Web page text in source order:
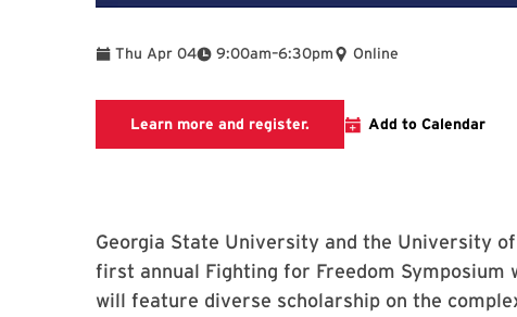
Thu Apr 04 9:00am
To –6:30pm Online
Learn more and register. This link takes you the to
Add to Calendar
Georgia State University and the University
first annual Fighting for Freedom
will feature diverse scholarship on the